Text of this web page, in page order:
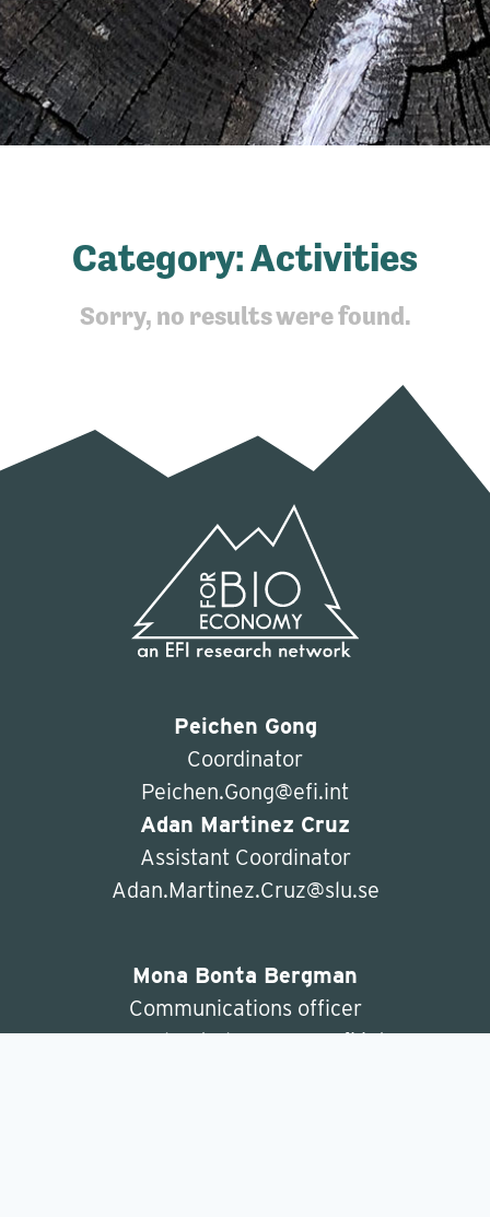
Category:Activities
Sorry, no results were found.
Peichen Gong
Coordinator
Peichen.Gong@efi.int
Adan Martinez Cruz
Assistant Coordinator
Adan.Martinez.Cruz@slu.se
Mona Bonta Bergman
Communications officer
mona.bonta.bergman@efi.int